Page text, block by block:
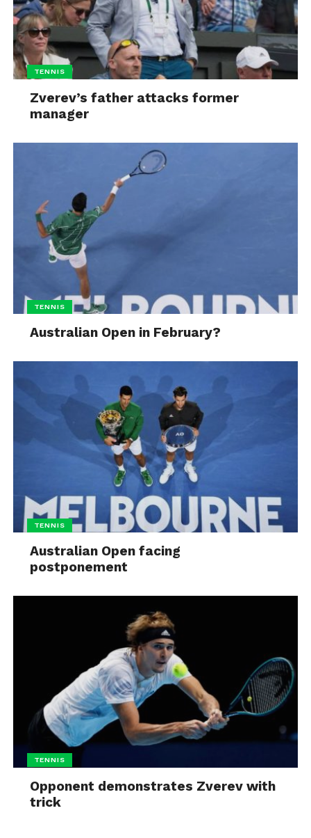
TENNIS
Zverev’s father attacks former
manager
TENNIS
Australian Open in February?
TENNIS
Australian Open facing
postponement
TENNIS
Opponent demonstrates Zverev with
trick